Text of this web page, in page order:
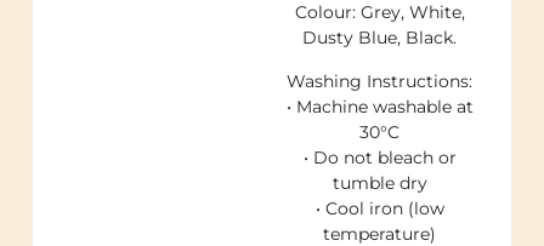
Colour: Grey, White,
Dusty Blue, Black.
Washing Instructions:
• Machine washable at
30°C
• Do not bleach or
tumble dry
• Cool iron (low
temperature)